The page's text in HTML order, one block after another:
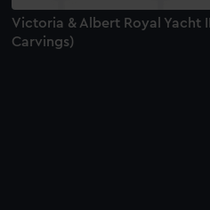
Victoria & Albert Royal Yacht
Carvings)